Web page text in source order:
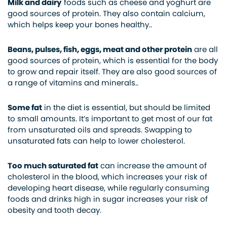
Milk and dairyfoods such as cheese and yoghurt are
good sources of protein. They also contain calcium,
which helps keep your bones healthy..
Beans, pulses, fish, eggs, meat and other proteinare all
good sources of protein, which is essential for the body
to grow and repair itself. They are also good sources of
a range of vitamins and minerals..
Some fat in the diet is essential, but should be limited
to small amounts. It’s important to get most of our fat
from unsaturated oils and spreads. Swapping to
unsaturated fats can help to lower cholesterol.
Too much saturated fatcan increase the amount of
cholesterol in the blood, which increases your risk of
developing heart disease, while regularly consuming
foods and drinks high in sugar increases your risk of
obesity and tooth decay.